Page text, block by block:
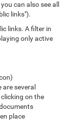
can also see all
links").
links. A filter in
only active
several
on the
place